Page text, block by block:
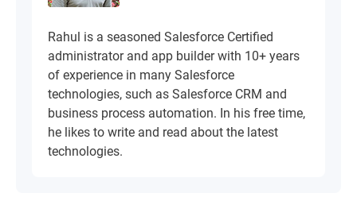
Rahul is a seasoned Salesforce Certified
administrator and app builder with 10+ years
of experience in many Salesforce
technologies, such as Salesforce CRM and
business process automation. In his free time,
he likes to write and read about the latest
technologies.